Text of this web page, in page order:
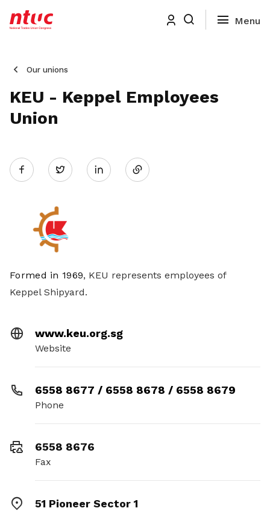
Our unions
KEU - Keppel Employees
Union
Formed in 1969, KEU represents employees of
Keppel Shipyard.
www.keu.org.sg
Website
6558 8677 / 6558 8678 / 6558 8679
Phone
6558 8676
Fax
51 Pioneer Sector 1
Twitter